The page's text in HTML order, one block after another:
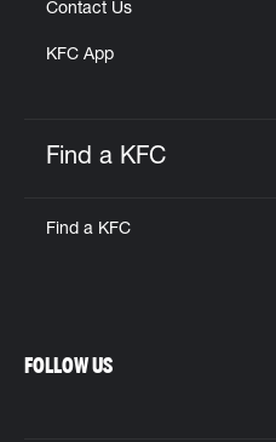
Contact Us
KFC App
Find a KFC
Find a KFC
FOLLOW US